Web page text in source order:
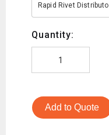
Rapid Rivet
Quantity:
Add to Quote